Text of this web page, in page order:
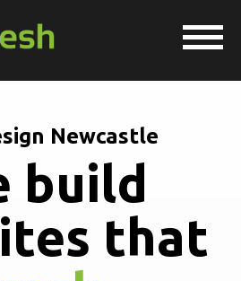
Newcastle
build
that